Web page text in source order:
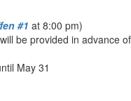
#1 at 8:00 pm)
be provided in advance
May 31